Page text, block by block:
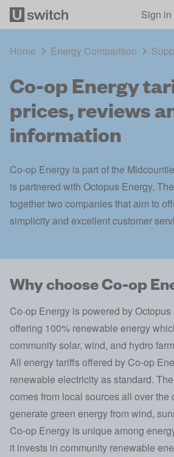
Sign in
Home Energy Comparison
Co-op Energy
prices, reviews
information
Co-op Energy is part of the
is partnered with Octopus Energy.
together two companies that aim to
simplicity and excellent customer
Why choose Co-op
Co-op Energy is powered byOctopus
offering 100% renewable energy
community solar, wind, and hydro
All energy tariffs offered by Co-op
renewable electricity as standard.
comes from local sources all over the
generate green energy from wind,
Co-op Energy is unique among
it invests in community renewable